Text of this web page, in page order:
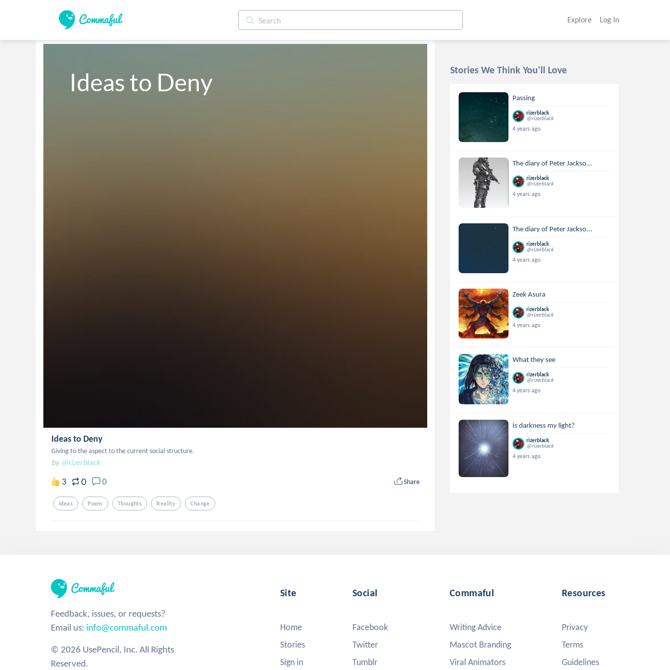
Explore Log In
Ideas to Deny
Ideas to Deny
Giving to the aspect to the current social structure.
by @rizerblack
3 0 0 Share
Ideas Poem Thoughts Reality Change
Stories We Think You'll Love
Passing
rizerblack
@rizerblack
4 years ago
The diary of Peter Jackso...
rizerblack
@rizerblack
4 years ago
The diary of Peter Jackso...
rizerblack
@rizerblack
4 years ago
Zeek Asura
rizerblack
@rizerblack
4 years ago
What they see
rizerblack
@rizerblack
4 years ago
Is darkness my light?
rizerblack
@rizerblack
4 years ago
Feedback, issues, or requests?
Email us: info@commaful.com
© 2026 UsePencil, Inc. All Rights
Reserved.
Site
Home
Stories
Sign in
Social
Facebook
Twitter
Tumblr
Commaful
Writing Advice
Mascot Branding
Viral Animators
Resources
Privacy
Terms
Guidelines